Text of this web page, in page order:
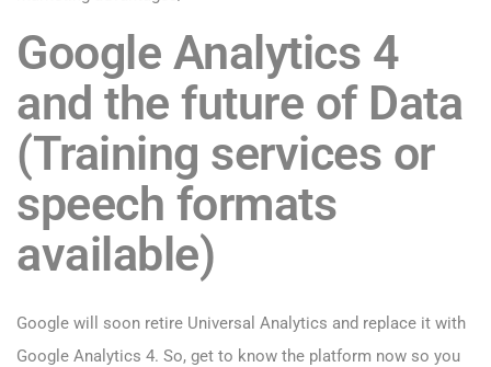
Google Analytics 4
and the future of Data
(Training services or
speech formats
available)
Google will soon retire Universal Analytics and replace it with
Google Analytics 4. So, get to know the platform now so you